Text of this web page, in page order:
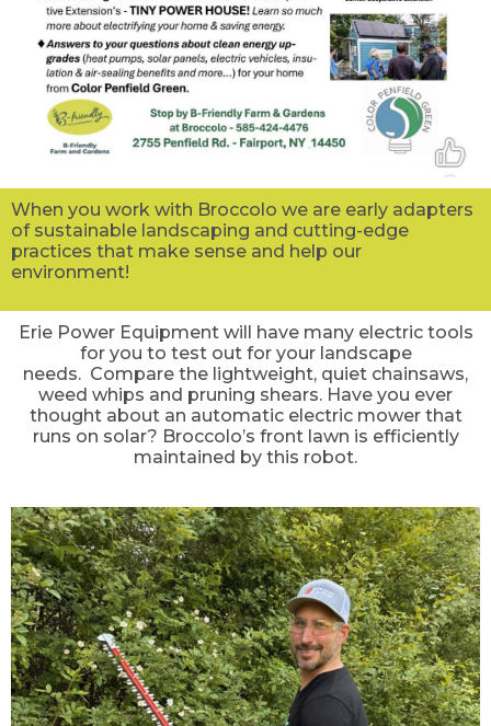
When you work with Broccolo we are early adapters
of sustainable landscaping and cutting-edge
practices that make sense and help our
environment!
Erie Power Equipment will have many electric tools
for you to test out for your landscape
needs. Compare the lightweight, quiet chainsaws,
weed whips and pruning shears. Have you ever
thought about an automatic electric mower that
runs on solar? Broccolo’s front lawn is efficiently
maintained by this robot.